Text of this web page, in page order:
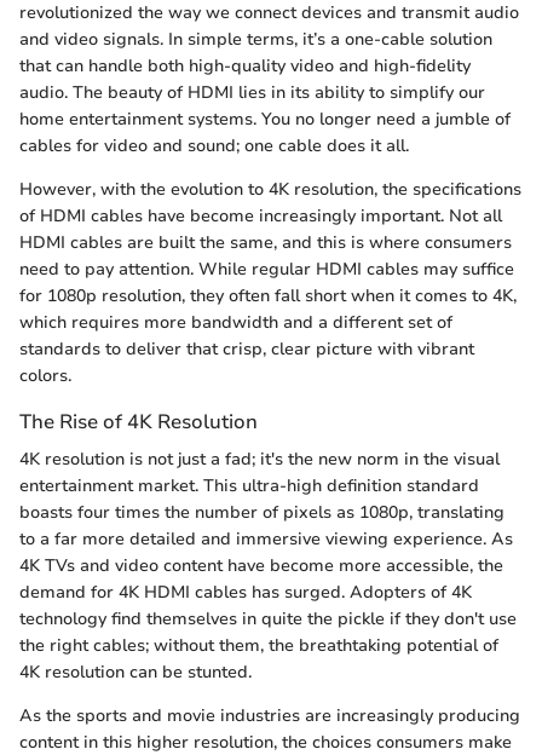
revolutionized the way we connect devices and transmit audio
and video signals. In simple terms, it’s a one-cable solution
that can handle both high-quality video and high-fidelity
audio. The beauty of HDMI lies in its ability to simplify our
home entertainment systems. You no longer need a jumble of
cables for video and sound; one cable does it all.
However, with the evolution to 4K resolution, the specifications
of HDMI cables have become increasingly important. Not all
HDMI cables are built the same, and this is where consumers
need to pay attention. While regular HDMI cables may suffice
for 1080p resolution, they often fall short when it comes to 4K,
which requires more bandwidth and a different set of
standards to deliver that crisp, clear picture with vibrant
colors.
The Rise of 4K Resolution
4K resolution is not just a fad; it's the new norm in the visual
entertainment market. This ultra-high definition standard
boasts four times the number of pixels as 1080p, translating
to a far more detailed and immersive viewing experience. As
4K TVs and video content have become more accessible, the
demand for 4K HDMI cables has surged. Adopters of 4K
technology find themselves in quite the pickle if they don't use
the right cables; without them, the breathtaking potential of
4K resolution can be stunted.
As the sports and movie industries are increasingly producing
content in this higher resolution, the choices consumers make